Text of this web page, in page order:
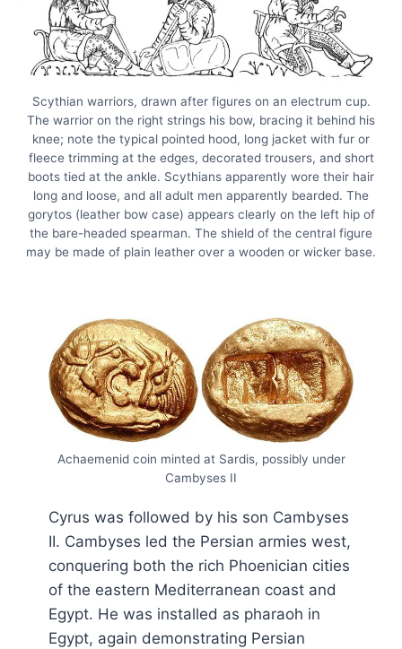
Scythian warriors, drawn after figures on an electrum cup.
The warrior on the right strings his bow, bracing it behind his
knee; note the typical pointed hood, long jacket with fur or
fleece trimming at the edges, decorated trousers, and short
boots tied at the ankle. Scythians apparently wore their hair
long and loose, and all adult men apparently bearded. The
gorytos (leather bow case) appears clearly on the left hip of
the bare-headed spearman. The shield of the central figure
may be made of plain leather over a wooden or wicker base.
Achaemenid coin minted at Sardis, possibly under
Cambyses II
Cyrus was followed by his son Cambyses
II. Cambyses led the Persian armies west,
conquering both the rich Phoenician cities
of the eastern Mediterranean coast and
Egypt. He was installed as pharaoh in
Egypt, again demonstrating Persian